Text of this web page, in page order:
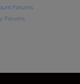
Forums
Forums